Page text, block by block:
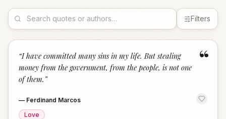
Filters
“
“I have committed many sins in my life. But stealing
money from the government, from the people, is not one
of them. ”
— Ferdinand Marcos
Love